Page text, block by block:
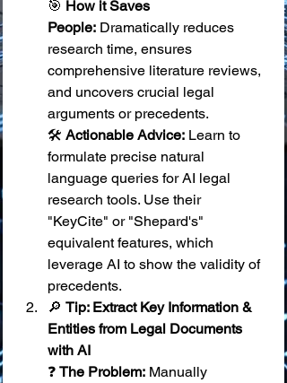
🎯 How it Saves
People: Dramatically reduces
research time, ensures
comprehensive literature reviews,
and uncovers crucial legal
arguments or precedents.
🛠️ Actionable Advice: Learn to
formulate precise natural
language queries for AI legal
research tools. Use their
"KeyCite" or "Shepard's"
equivalent features, which
leverage AI to show the validity of
precedents.
🔎 Tip: Extract Key Information &
Entities from Legal Documents
with AI
❓ The Problem: Manually